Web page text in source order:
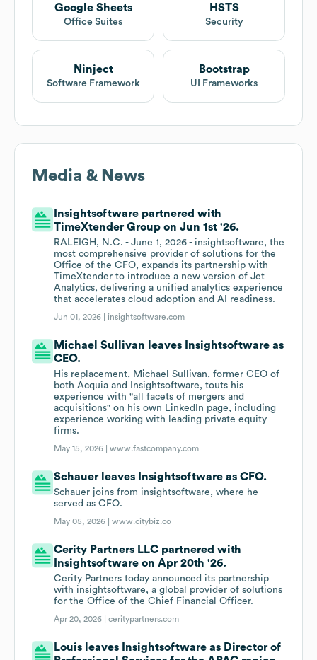
Google Sheets
Office Suites
HSTS
Security
Ninject
Software Framework
Bootstrap
UI Frameworks
Media & News
Insightsoftware partnered with
TimeXtender Group on Jun 1st '26.
RALEIGH, N.C. - June 1, 2026 - insightsoftware, the
most comprehensive provider of solutions for the
Office of the CFO, expands its partnership with
TimeXtender to introduce a new version of Jet
Analytics, delivering a unified analytics experience
that accelerates cloud adoption and AI readiness.
Jun 01, 2026 | insightsoftware.com
Michael Sullivan leaves Insightsoftware as
CEO.
His replacement, Michael Sullivan, former CEO of
both Acquia and Insightsoftware, touts his
experience with "all facets of mergers and
acquisitions" on his own LinkedIn page, including
experience working with leading private equity
firms.
May 15, 2026 |www.fastcompany.com
Schauer leaves Insightsoftware as CFO.
Schauer joins from insightsoftware, where he
served as CFO.
May 05, 2026 |www.citybiz.co
Cerity Partners LLC partnered with
Insightsoftware on Apr 20th '26.
Cerity Partners today announced its partnership
with insightsoftware, a global provider of solutions
for the Office of the Chief Financial Officer.
Apr 20, 2026 |ceritypartners.com
Louis leaves Insightsoftware as Director of